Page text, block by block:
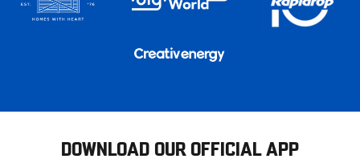
DOWNLOAD OUR OFFICIAL APP